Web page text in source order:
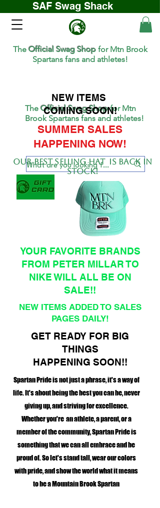
TheOfficial Swag Shopfor Mtn
Brook Spartans fans and athletes!
NEW ITEMS
COMING SOON!
SUMMER SALES
HAPPENING NOW!
Our BEST SELLing hat is back in
stock!
YOUR FAVORITE BRANDS
FROM PETER MILLAR TO
NIKE WILL ALL BE ON
SALE!!
NEW ITEMS ADDED TO SALES
PAGES DAILY!
GET READY FOR BIG
THINGS
HAPPENING SOON!!
Spartan Pride is not just a phrase, it's a way of
life. It's about being the best you can be, never
giving up, and striving for excellence.
Whether you're an athlete, a parent, or a
member of the community, Spartan Pride is
something that we can all embrace and be
proud of. So let's stand tall, wear our colors
with pride, and show the world what it means
to be a Mountain Brook Spartan
SAF Swag Shack
TheOfficial Swag Shopfor Mtn Brook
Spartans fans and athletes!